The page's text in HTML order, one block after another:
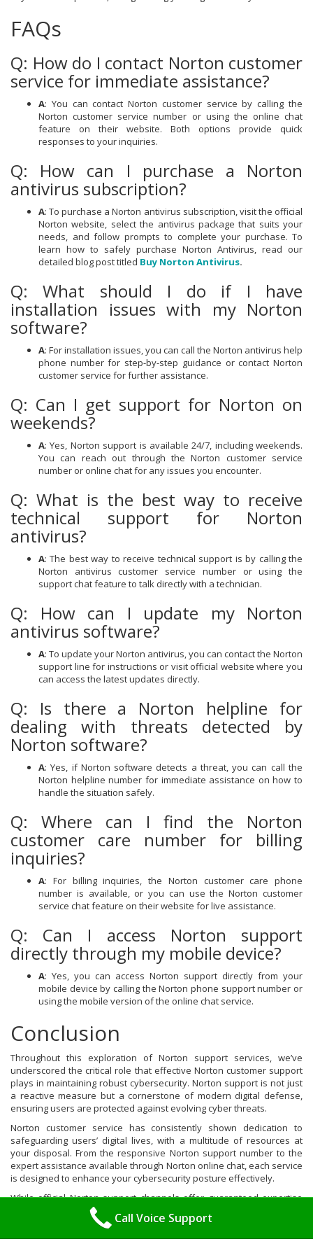
FAQs
Q: How do I contact Norton customer
service for immediate assistance?
A: You can contact Norton customer service by calling the
Norton customer service number or using the online chat
feature on their website. Both options provide quick
responses to your inquiries.
Q: How can I purchase a Norton
antivirus subscription?
A: To purchase a Norton antivirus subscription, visit the official
Norton website, select the antivirus package that suits your
needs, and follow prompts to complete your purchase. To
learn how to safely purchase Norton Antivirus, read our
detailed blog post titled Buy Norton Antivirus.
Q: What should I do if I have
installation issues with my Norton
software?
A: For installation issues, you can call the Norton antivirus help
phone number for step-by-step guidance or contact Norton
customer service for further assistance.
Q: Can I get support for Norton on
weekends?
A: Yes, Norton support is available 24/7, including weekends.
You can reach out through the Norton customer service
number or online chat for any issues you encounter.
Q: What is the best way to receive
technical support for Norton
antivirus?
A: The best way to receive technical support is by calling the
Norton antivirus customer service number or using the
support chat feature to talk directly with a technician.
Q: How can I update my Norton
antivirus software?
A: To update your Norton antivirus, you can contact the Norton
support line for instructions or visit official website where you
can access the latest updates directly.
Q: Is there a Norton helpline for
dealing with threats detected by
Norton software?
A: Yes, if Norton software detects a threat, you can call the
Norton helpline number for immediate assistance on how to
handle the situation safely.
Q: Where can I find the Norton
customer care number for billing
inquiries?
A: For billing inquiries, the Norton customer care phone
number is available, or you can use the Norton customer
service chat feature on their website for live assistance.
Q: Can I access Norton support
directly through my mobile device?
A: Yes, you can access Norton support directly from your
mobile device by calling the Norton phone support number or
using the mobile version of the online chat service.
Conclusion
Throughout this exploration of Norton support services, we’ve
underscored the critical role that effective Norton customer support
plays in maintaining robust cybersecurity. Norton support is not just
a reactive measure but a cornerstone of modern digital defense,
ensuring users are protected against evolving cyber threats.
Norton customer service has consistently shown dedication to
safeguarding users’ digital lives, with a multitude of resources at
your disposal. From the responsive Norton support number to the
expert assistance available through Norton online chat, each service
is designed to enhance your cybersecurity posture effectively.
While official Norton support channels offer guaranteed expertise
and reliable solutions, we also acknowledge the existence of third-
party support options. These can serve as complementary
resources, especially when seeking different pricing or availability
Call Voice Support